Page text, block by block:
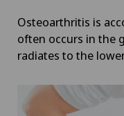
Osteoarthritis is
often occurs in the
radiates to the